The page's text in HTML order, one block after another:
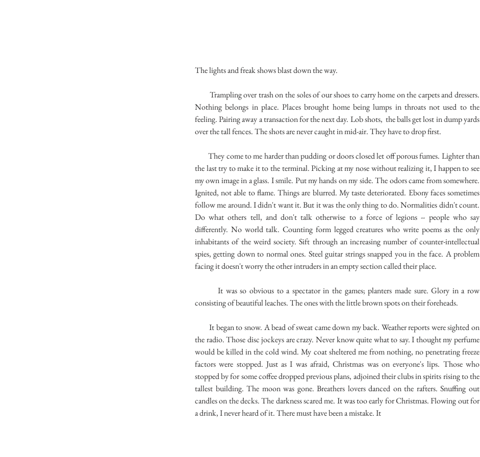
The lights and freak shows blast down the way.
Trampling over trash on the soles of our shoes to carry home on the carpets and dressers.
Nothing belongs in place. Places brought home being lumps in throats not used to the
feeling. Pairing away a transaction for the next day. Lob shots, the balls get lost in dump yards
over the tall fences. The shots are never caught in mid-air. They have to drop first.
They come to me harder than pudding or doors closed let off porous fumes. Lighter than
the last try to make it to the terminal. Picking at my nose without realizing it, I happen to see
my own image in a glass. I smile. Put my hands on my side. The odors came from somewhere.
Ignited, not able to flame. Things are blurred. My taste deteriorated. Ebony faces sometimes
follow me around. I didn't want it. But it was the only thing to do. Normalities didn't count.
Do what others tell, and don't talk otherwise to a force of legions -- people who say
differently. No world talk. Counting form legged creatures who write poems as the only
inhabitants of the weird society. Sift through an increasing number of counter-intellectual
spies, getting down to normal ones. Steel guitar strings snapped you in the face. A problem
facing it doesn't worry the other intruders in an empty section called their place.
It was so obvious to a spectator in the games; planters made sure. Glory in a row
consisting of beautiful leaches. The ones with the little brown spots on their foreheads.
It began to snow. A bead of sweat came down my back. Weather reports were sighted on
the radio. Those disc jockeys are crazy. Never know quite what to say. I thought my perfume
would be killed in the cold wind. My coat sheltered me from nothing, no penetrating freeze
factors were stopped. Just as I was afraid, Christmas was on everyone's lips. Those who
stopped by for some coffee dropped previous plans, adjoined their clubs in spirits rising to the
tallest building. The moon was gone. Breathers lovers danced on the rafters. Snuffing out
candles on the decks. The darkness scared me. It was too early for Christmas. Flowing out for
a drink, I never heard of it. There must have been a mistake. It